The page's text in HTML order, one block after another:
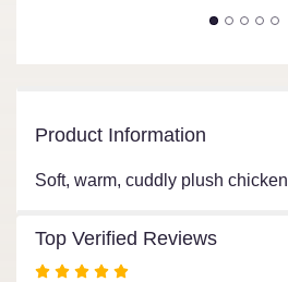
Product Information
Soft, warm, cuddly plush chicken
Top Verified Reviews
Rated